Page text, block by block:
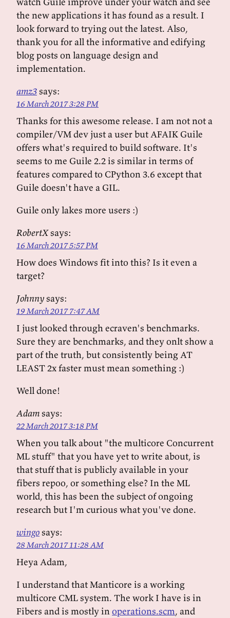
the new applications it has found as a result. I
look forward to trying out the latest. Also,
thank you for all the informative and edifying
blog posts on language design and
implementation.
amz3says:
16 March 2017 3:28 PM
Thanks for this awesome release. I am not not a
compiler/VM dev just a user but AFAIK Guile
offers what's required to build software. It's
seems to me Guile 2.2 is similar in terms of
features compared to CPython 3.6 except that
Guile doesn't have a GIL.
Guile only lakes more users :)
RobertXsays:
16 March 2017 5:57 PM
How does Windows fit into this? Is it even a
target?
Johnnysays:
19 March 2017 7:47 AM
I just looked through ecraven's benchmarks.
Sure they are benchmarks, and they onlt show a
part of the truth, but consistently being AT
LEAST 2x faster must mean something :)
Well done!
Adamsays:
22 March 2017 3:18 PM
When you talk about "the multicore Concurrent
ML stuff" that you have yet to write about, is
that stuff that is publicly available in your
fibers repoo, or something else? In the ML
world, this has been the subject of ongoing
research but I'm curious what you've done.
wingosays:
28 March 2017 11:28 AM
Heya Adam,
I understand that Manticore is a working
multicore CML system. The work I have is in
Fibers and is mostly inoperations.scm, and